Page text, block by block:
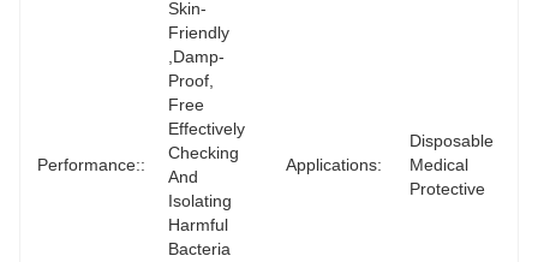
Performance::
Skin-
Friendly
,Damp-
Proof,
Free
Effectively
Checking
And
Isolating
Harmful
Bacteria
Applications:
Disposable
Medical
Protective